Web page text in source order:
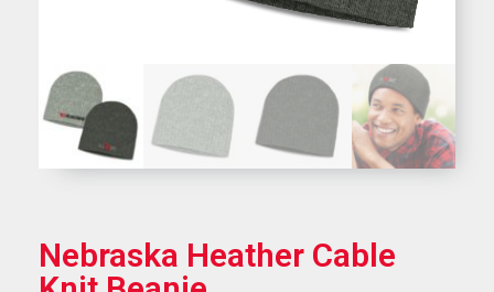
Nebraska Heather Cable